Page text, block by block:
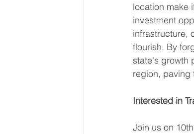
location make
investment
infrastructure,
flourish. By
state's growth
region, paving
Interested in
Join us on